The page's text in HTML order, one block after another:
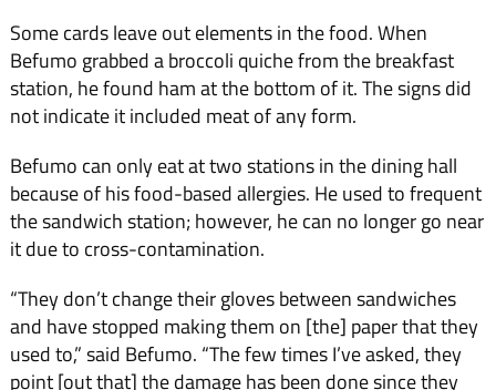
Some cards leave out elements in the food. When
Befumo grabbed a broccoli quiche from the breakfast
station, he found ham at the bottom of it. The signs did
not indicate it included meat of any form.
Befumo can only eat at two stations in the dining hall
because of his food-based allergies. He used to frequent
the sandwich station; however, he can no longer go near
it due to cross-contamination.
“They don’t change their gloves between sandwiches
and have stopped making them on [the] paper that they
used to,” said Befumo. “The few times I’ve asked, they
point [out that] the damage has been done since they